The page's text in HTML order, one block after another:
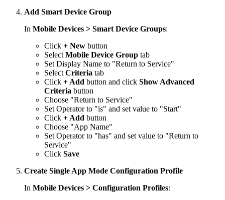
Add Smart Device Group
In Mobile Devices > Smart Device Groups:
Click + New button
SelectMobile Device Group tab
Set Display Name to "Return to Service"
SelectCriteria tab
Click + Add button and click Show Advanced
Criteria button
Choose "Return to Service"
Set Operator to "is" and set value to "Start"
Click + Add button
Choose "App Name"
Set Operator to "has" and set value to "Return to
Service"
Click Save
Create Single App Mode Configuration Profile
In Mobile Devices > Configuration Profiles: